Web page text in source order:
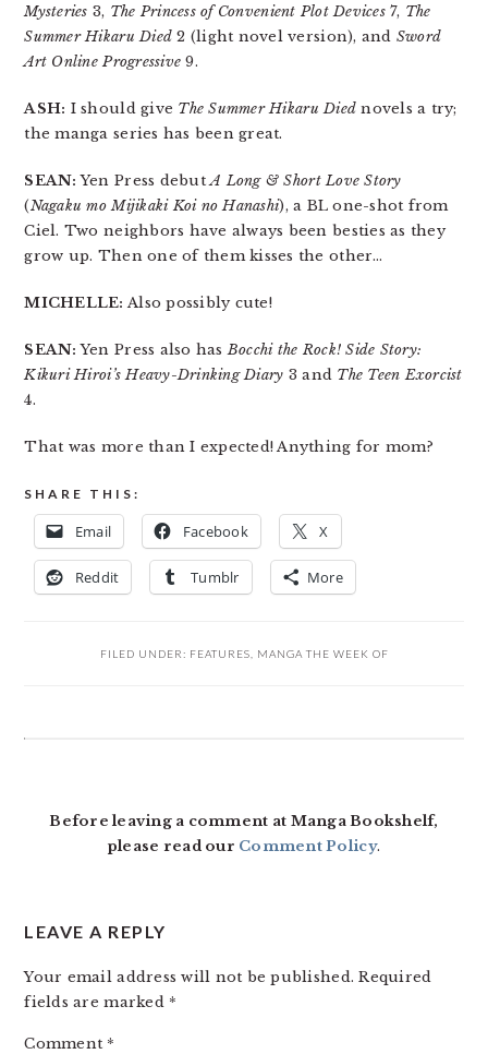
Mysteries 3, The Princess of Convenient Plot Devices7, The
Summer Hikaru Died 2 (light novel version), and Sword
Art Online Progressive 9.
ASH: I should give The Summer Hikaru Died novels a try;
the manga series has been great.
SEAN: Yen Press debutA Long & Short Love Story
(Nagaku mo Mijikaki Koi no Hanashi), a BL one-shot from
Ciel. Two neighbors have always been besties as they
grow up. Then one of them kisses the other…
MICHELLE: Also possibly cute!
SEAN: Yen Press also hasBocchi the Rock! Side Story:
Kikuri Hiroi’s Heavy-Drinking Diary 3 and The Teen Exorcist
4.
That was more than I expected! Anything for mom?
SHARE THIS:
Email Facebook X
Reddit Tumblr More
FILED UNDER: FEATURES MANGA THE WEEK OF
Before leaving a comment at Manga Bookshelf,
please read our Comment Policy.
LEAVE A REPLY
Your email address will not be published. Required
fields are marked *
Comment *